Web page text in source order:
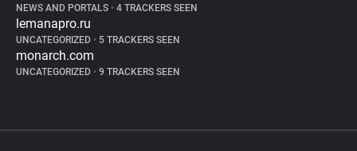
NEWS AND PORTALS • 4 TRACKERS SEEN
lemanapro.ru
UNCATEGORIZED • 5 TRACKERS SEEN
monarch.com
UNCATEGORIZED • 9 TRACKERS SEEN